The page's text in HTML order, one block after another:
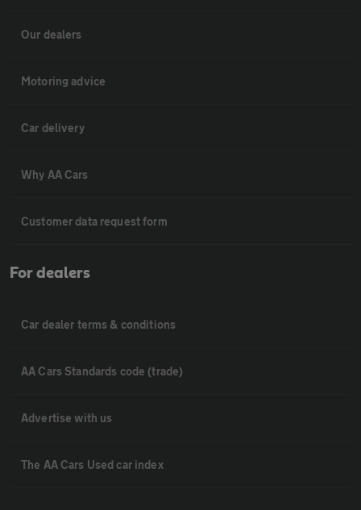
Our dealers
Motoring advice
Car delivery
Why AA Cars
Customer data request form
For dealers
Car dealer terms & conditions
AA Cars Standards code (trade)
Advertise with us
The AA Cars Used car index